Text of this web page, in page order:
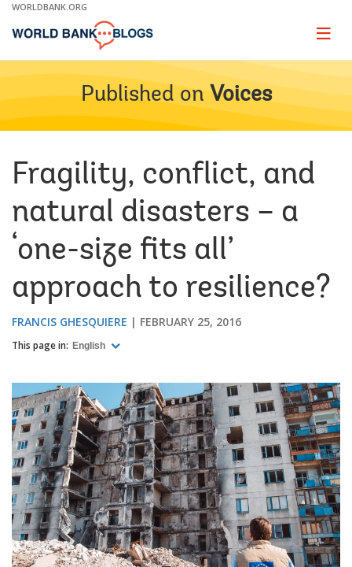
Skip
Main
WORLDBANK.ORG
Page
Published on Voices
Fragility, conflict, and
natural disasters – a
‘one-size fits all’
approach to resilience?
FRANCIS GHESQUIERE FEBRUARY 25, 2016
This page in: English